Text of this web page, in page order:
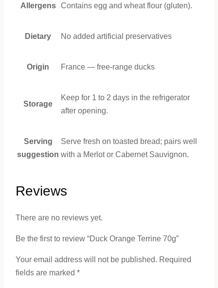
Allergens Contains egg and wheat flour (gluten).
Dietary No added artificial preservatives
Origin France — free-range ducks
Storage
Keep for 1 to 2 days in the refrigerator
after opening.
Serving
suggestion
Serve fresh on toasted bread; pairs well
with a Merlot or Cabernet Sauvignon.
Reviews
There are no reviews yet.
Be the first to review “Duck Orange Terrine 70g”
Your email address will not be published. Required
fields are marked *